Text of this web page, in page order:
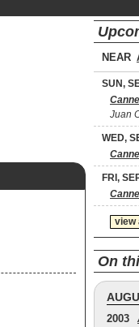
NEAR
SUN,
Juan
WED,
FRI,
view
On
2003